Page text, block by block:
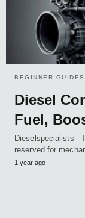
BEGINNER GUIDES
Diesel
Fuel,
Dieselspecialists -
reserved for
1 year ago